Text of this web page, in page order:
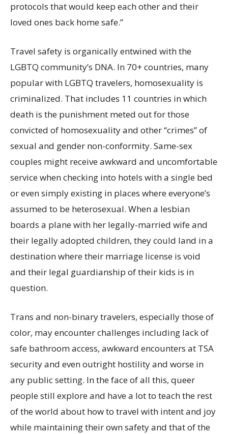
protocols that would keep each other and their
loved ones back home safe.”
Travel safety is organically entwined with the
LGBTQ community’s DNA. In 70+ countries, many
popular with LGBTQ travelers, homosexuality is
criminalized. That includes 11 countries in which
death is the punishment meted out for those
convicted of homosexuality and other “crimes” of
sexual and gender non-conformity. Same-sex
couples might receive awkward and uncomfortable
service when checking into hotels with a single bed
or even simply existing in places where everyone’s
assumed to be heterosexual. When a lesbian
boards a plane with her legally-married wife and
their legally adopted children, they could land in a
destination where their marriage license is void
and their legal guardianship of their kids is in
question.
Trans and non-binary travelers, especially those of
color, may encounter challenges including lack of
safe bathroom access, awkward encounters at TSA
security and even outright hostility and worse in
any public setting. In the face of all this, queer
people still explore and have a lot to teach the rest
of the world about how to travel with intent and joy
while maintaining their own safety and that of the